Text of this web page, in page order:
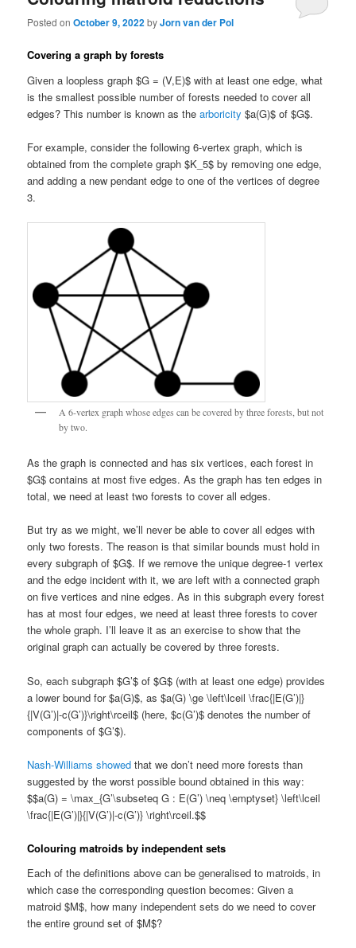
Posted onOctober 9, 2022byJorn van der Pol
Covering a graph by forests
Given a loopless graph $G = (V,E)$ with at least one edge, what
is the smallest possible number of forests needed to cover all
edges? This number is known as thearboricity $a(G)$ of $G$.
For example, consider the following 6-vertex graph, which is
obtained from the complete graph $K_5$ by removing one edge,
and adding a new pendant edge to one of the vertices of degree
3.
A 6-vertex graph whose edges can be covered by three forests, but not
by two.
As the graph is connected and has six vertices, each forest in
$G$ contains at most five edges. As the graph has ten edges in
total, we need at least two forests to cover all edges.
But try as we might, we’ll never be able to cover all edges with
only two forests. The reason is that similar bounds must hold in
every subgraph of $G$. If we remove the unique degree-1 vertex
and the edge incident with it, we are left with a connected graph
on five vertices and nine edges. As in this subgraph every forest
has at most four edges, we need at least three forests to cover
the whole graph. I’ll leave it as an exercise to show that the
original graph can actually be covered by three forests.
So, each subgraph $G’$ of $G$ (with at least one edge) provides
a lower bound for $a(G)$, as $a(G) \ge \left\lceil \frac{|E(G’)|}
{|V(G’)|-c(G’)}\right\rceil$ (here, $c(G’)$ denotes the number of
components of $G’$).
Nash-Williams showed that we don’t need more forests than
suggested by the worst possible bound obtained in this way:
$$a(G) = \max_{G’\subseteq G : E(G’) \neq \emptyset} \left\lceil
\frac{|E(G’)|}{|V(G’)|-c(G’)} \right\rceil.$$
Colouring matroids by independent sets
Each of the definitions above can be generalised to matroids, in
which case the corresponding question becomes: Given a
matroid $M$, how many independent sets do we need to cover
the entire ground set of $M$?